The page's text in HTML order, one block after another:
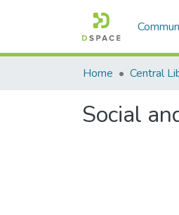
Home Central
Social